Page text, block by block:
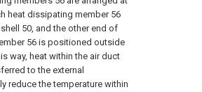
heat dissipating member 56
50, and the other end of
56 is positioned outside
way, heat within the air duct
to the external
reduce the temperature within